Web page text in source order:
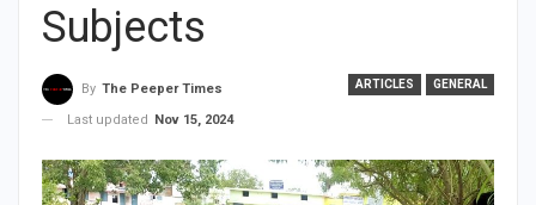
Subjects
ARTICLES GENERAL
By The Peeper Times
Last updated Nov 15, 2024